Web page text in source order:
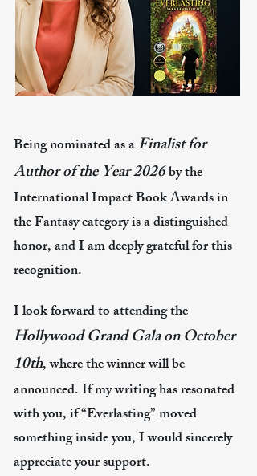
Being nominated as aFinalist for
Author of the Year 2026by the
International Impact Book Awards in
the Fantasy category is a distinguished
honor, and I am deeply grateful for this
recognition.
I look forward to attending the
Hollywood Grand Gala on October
10th, where the winner will be
announced.​ If my writing has resonated
with you, if “Everlasting” moved
something inside you, I would sincerely
appreciate your support. ​